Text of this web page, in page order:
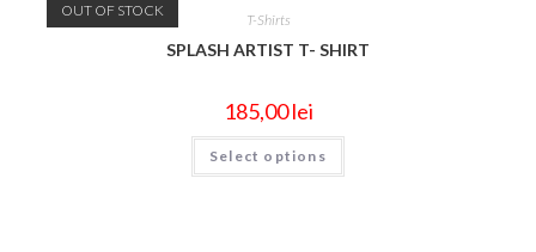
OUT OF STOCK
T-Shirts
SPLASH ARTIST T- SHIRT
185,00lei
Select options